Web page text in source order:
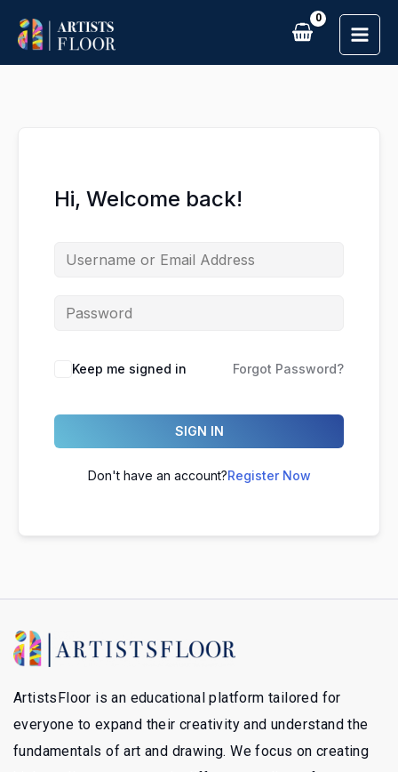
content
Hi, Welcome back!
Keep me signed in Forgot Password?
SIGN IN
Don't have an account?Register Now
ArtistsFloor is an educational platform tailored for
everyone to expand their creativity and understand the
fundamentals of art and drawing. We focus on creating